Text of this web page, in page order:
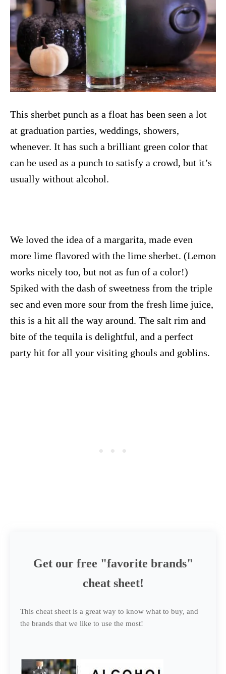
This sherbet punch as a float has been seen a lot
at graduation parties, weddings, showers,
whenever. It has such a brilliant green color that
can be used as a punch to satisfy a crowd, but it’s
usually without alcohol.
We loved the idea of a margarita, made even
more lime flavored with the lime sherbet. (Lemon
works nicely too, but not as fun of a color!)
Spiked with the dash of sweetness from the triple
sec and even more sour from the fresh lime juice,
this is a hit all the way around. The salt rim and
bite of the tequila is delightful, and a perfect
party hit for all your visiting ghouls and goblins.
Get our free "favorite brands"
cheat sheet!
This cheat sheet is a great way to know what to buy, and
the brands that we like to use the most!